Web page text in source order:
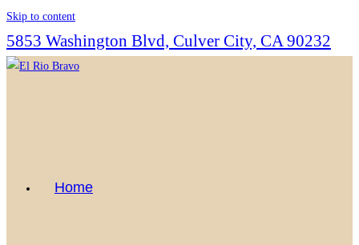
Skip to content
5853 Washington Blvd, Culver City, CA 90232
Home